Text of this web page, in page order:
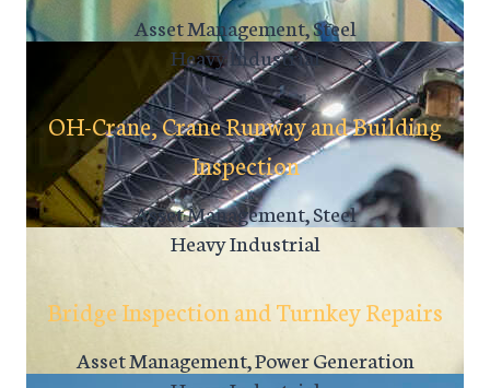
Asset Management, Steel
Heavy Industrial
OH-Crane, Crane Runway and Building
Inspection
Asset Management, Steel
Heavy Industrial
Bridge Inspection and Turnkey Repairs
Asset Management, Power Generation